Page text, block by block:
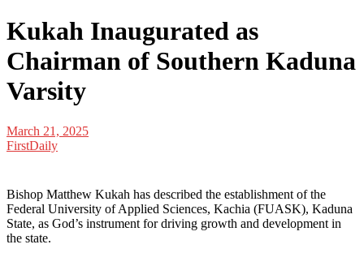
Kukah Inaugurated as
Chairman of Southern Kaduna
Varsity
March 21, 2025
FirstDaily
Bishop Matthew Kukah has described the establishment of the
Federal University of Applied Sciences, Kachia (FUASK), Kaduna
State, as God’s instrument for driving growth and development in
the state.